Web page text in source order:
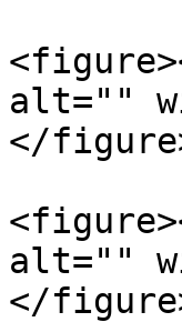
alt=""
</
alt=""
</